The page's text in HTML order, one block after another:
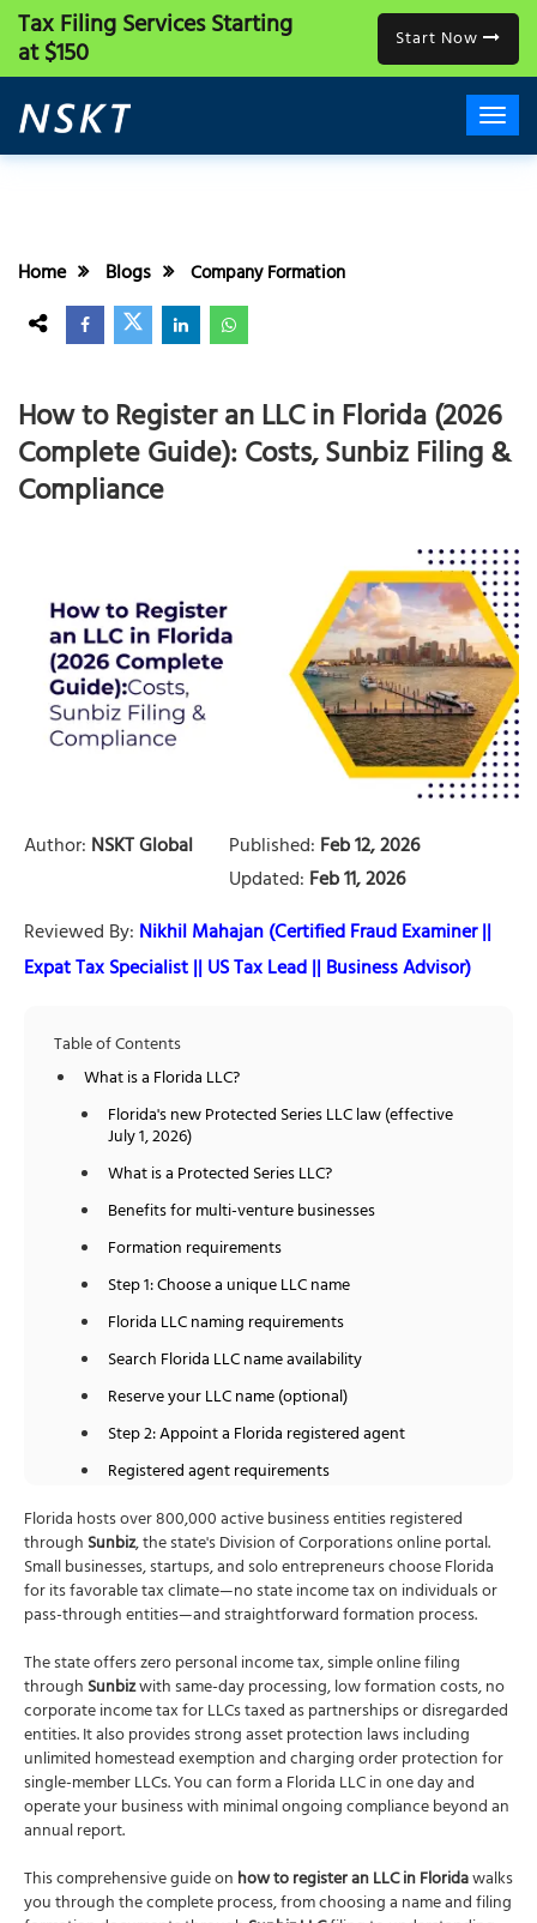
Tax Filing ServicesStarting
at $150 Start Now
Home Blogs Company Formation
How to Register an LLC in Florida (2026
Complete Guide): Costs, Sunbiz Filing &
Compliance
Author: NSKT Global Published: Feb 12, 2026
Updated: Feb 11, 2026
Reviewed By: Nikhil Mahajan (Certified Fraud Examiner ||
Expat Tax Specialist || US Tax Lead || Business Advisor)
Table of Contents
What is a Florida LLC?
Florida's new Protected Series LLC law (effective
July 1, 2026)
What is a Protected Series LLC?
Benefits for multi-venture businesses
Formation requirements
Step 1: Choose a unique LLC name
Florida LLC naming requirements
Search Florida LLC name availability
Reserve your LLC name (optional)
Step 2: Appoint a Florida registered agent
Registered agent requirements
Registered agent costs
Step 3: File the Articles of Organization
Article I: Name of the Limited Liability Company
Article II: Principal Office Address and Mailing
Article III: Registered Agent Name and Address
Article IV: Authorized Persons to Manage and
Control the LLC (Optional)
Article V: Effective Date (Optional)
Management Structure (Optional Information)
Florida LLC filing fee
Florida hosts over 800,000 active business entities registered
throughSunbiz, the state's Division of Corporations online portal.
Small businesses, startups, and solo entrepreneurs choose Florida
for its favorable tax climate—no state income tax on individuals or
pass-through entities—and straightforward formation process.
The state offers zero personal income tax, simple online filing
throughSunbizwith same-day processing, low formation costs, no
corporate income tax for LLCs taxed as partnerships or disregarded
entities. It also provides strong asset protection laws including
unlimited homestead exemption and charging order protection for
single-member LLCs. You can form a Florida LLC in one day and
operate your business with minimal ongoing compliance beyond an
annual report.
This comprehensive guide onhow to register an LLC in Floridawalks
you through the complete process, from choosing a name and filing